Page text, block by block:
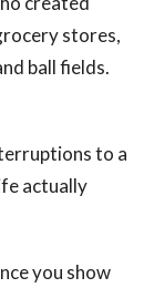
stores,
ball fields.
to a
actually
you show